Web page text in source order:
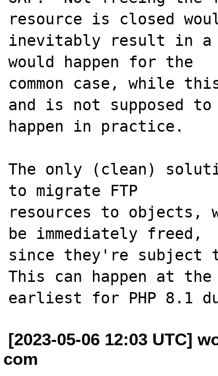
resource is closed
inevitably result in a
would happen for the
common case, while
and is not supposed to
happen in practice.
The only (clean)
to migrate FTP
resources to objects,
be immediately freed,
since they're subject
This can happen at the
[2023-05-06 12:03 UTC]
com